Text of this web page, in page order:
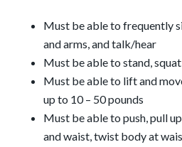
Must be able to frequently
and arms, and talk/hear
Must be able to stand,
Must be able to lift and
up to 10 – 50 pounds
Must be able to push, pull
and waist, twist body at